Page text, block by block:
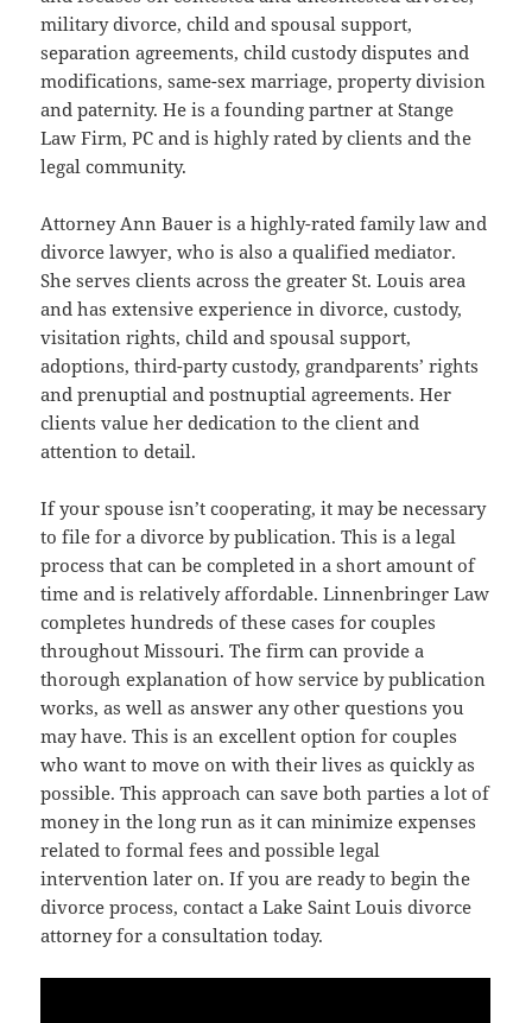
military divorce, child and spousal support,
separation agreements, child custody disputes and
modifications, same-sex marriage, property division
and paternity. He is a founding partner at Stange
Law Firm, PC and is highly rated by clients and the
legal community.
Attorney Ann Bauer is a highly-rated family law and
divorce lawyer, who is also a qualified mediator.
She serves clients across the greater St. Louis area
and has extensive experience in divorce, custody,
visitation rights, child and spousal support,
adoptions, third-party custody, grandparents’ rights
and prenuptial and postnuptial agreements. Her
clients value her dedication to the client and
attention to detail.
If your spouse isn’t cooperating, it may be necessary
to file for a divorce by publication. This is a legal
process that can be completed in a short amount of
time and is relatively affordable. Linnenbringer Law
completes hundreds of these cases for couples
throughout Missouri. The firm can provide a
thorough explanation of how service by publication
works, as well as answer any other questions you
may have. This is an excellent option for couples
who want to move on with their lives as quickly as
possible. This approach can save both parties a lot of
money in the long run as it can minimize expenses
related to formal fees and possible legal
intervention later on. If you are ready to begin the
divorce process, contact a Lake Saint Louis divorce
attorney for a consultation today.